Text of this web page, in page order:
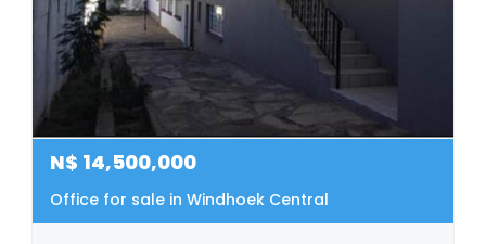
N$ 14,500,000
Office for sale in Windhoek Central